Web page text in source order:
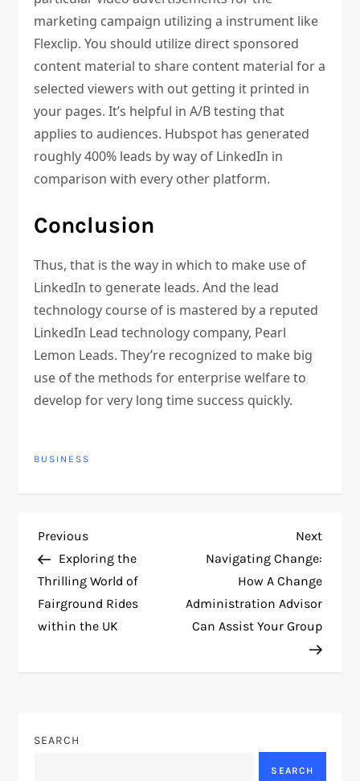
marketing campaign utilizing a instrument like
Flexclip. You should utilize direct sponsored
content material to share content material for a
selected viewers with out getting it printed in
your pages. It’s helpful in A/B testing that
applies to audiences. Hubspot has generated
roughly 400% leads by way of LinkedIn in
comparison with every other platform.
Conclusion
Thus, that is the way in which to make use of
LinkedIn to generate leads. And the lead
technology course of is mastered by a reputed
LinkedIn Lead technology company, Pearl
Lemon Leads. They’re recognized to make big
use of the methods for enterprise welfare to
develop for very long time success quickly.
BUSINESS
P
o
s
a
Previous
Post
Previous
Exploring the
Thrilling World of
Fairground Rides
within the UK
Next
Post
Next
Navigating Change:
How A Change
Administration Advisor
Can Assist Your Group
SEARCH
SEARCH